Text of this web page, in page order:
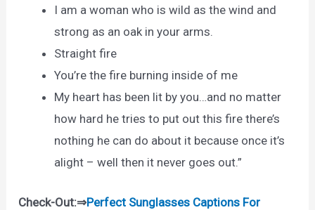
I am a woman who is wild as the wind and
strong as an oak in your arms.
Straight fire
You’re the fire burning inside of me
My heart has been lit by you…and no matter
how hard he tries to put out this fire there’s
nothing he can do about it because once it’s
alight – well then it never goes out.”
Check-Out:⇒Perfect Sunglasses Captions For